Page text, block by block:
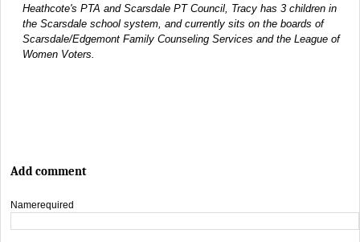
Heathcote's PTA and Scarsdale PT Council, Tracy has 3 children in
the Scarsdale school system, and currently sits on the boards of
Scarsdale/Edgemont Family Counseling Services and the League of
Women Voters.
Add comment
Namerequired